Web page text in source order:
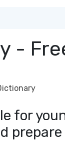
-
for